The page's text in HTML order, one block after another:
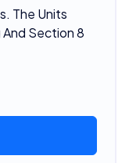
The Units
Section 8